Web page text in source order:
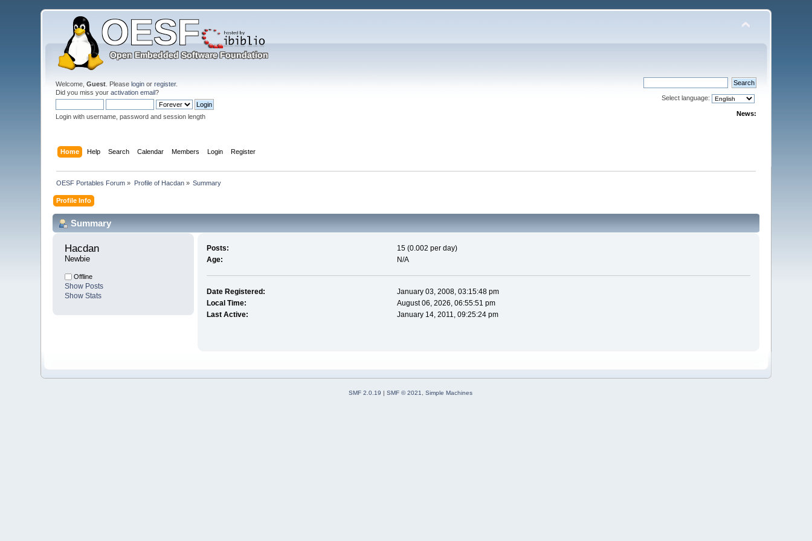
Welcome,Guest . Pleaselogin orregister.
Did you miss youractivation email?
Login with username, password and session length
Select language:
News:
Home Help Search Calendar Members Login Register
OESF Portables Forum » Profile of Hacdan» Summary
Profile Info
Summary
Hacdan
Newbie
Offline
Show Posts
Show Stats
Posts:
15 (0.002 per day)
Age:
N/A
Date Registered:
January 03, 2008, 03:15:48 pm
Local Time:
August 06, 2026, 06:55:51 pm
Last Active:
January 14, 2011, 09:25:24 pm
SMF 2.0.19 | SMF © 2021, Simple Machines